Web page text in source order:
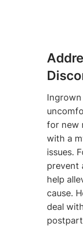
Ingrown
for new
with a
issues.
prevent
help
cause.
deal